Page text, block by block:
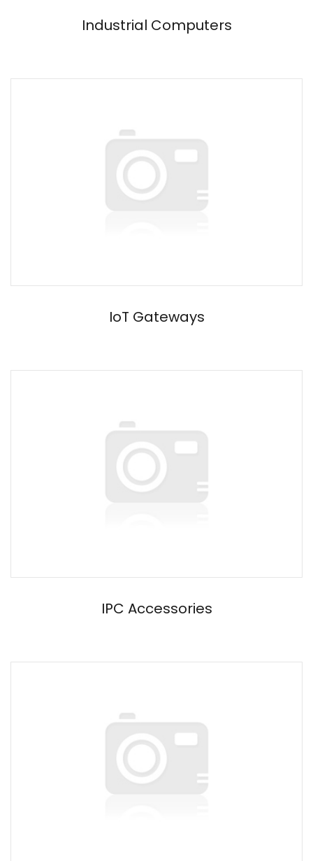
Industrial Computers
IoT Gateways
IPC Accessories